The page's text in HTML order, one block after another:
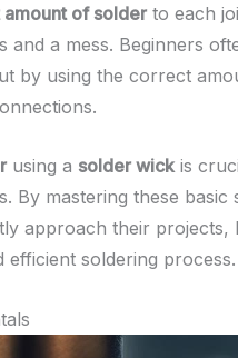
amount of solder to each
a mess. Beginners
by using the correct
using a solder wickis
By mastering these basic
approach their projects,
soldering process.